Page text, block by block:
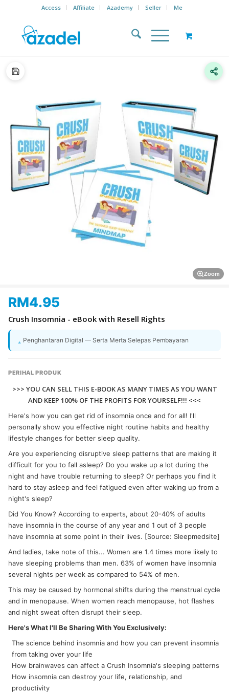
Access Affiliate Azademy Seller Me
Zoom
RM4.95
Crush Insomnia - eBook with Resell Rights
Penghantaran Digital — Serta Merta Selepas Pembayaran
PERIHAL PRODUK
>>> YOU CAN SELL THIS E-BOOK AS MANY TIMES AS YOU WANT
AND KEEP 100% OF THE PROFITS FOR YOURSELF!!! <<<
Here's how you can get rid of insomnia once and for all! I'll
personally show you effective night routine habits and healthy
lifestyle changes for better sleep quality.
Are you experiencing disruptive sleep patterns that are making it
difficult for you to fall asleep? Do you wake up a lot during the
night and have trouble returning to sleep? Or perhaps you find it
hard to stay asleep and feel fatigued even after waking up from a
night's sleep?
Did You Know? According to experts, about 20-40% of adults
have insomnia in the course of any year and 1 out of 3 people
have insomnia at some point in their lives. [Source: Sleepmedsite]
And ladies, take note of this... Women are 1.4 times more likely to
have sleeping problems than men. 63% of women have insomnia
several nights per week as compared to 54% of men.
This may be caused by hormonal shifts during the menstrual cycle
and in menopause. When women reach menopause, hot flashes
and night sweat often disrupt their sleep.
Here's What I'll Be Sharing With You Exclusively:
The science behind insomnia and how you can prevent insomnia
from taking over your life
How brainwaves can affect a Crush Insomnia's sleeping patterns
How insomnia can destroy your life, relationship, and
productivity